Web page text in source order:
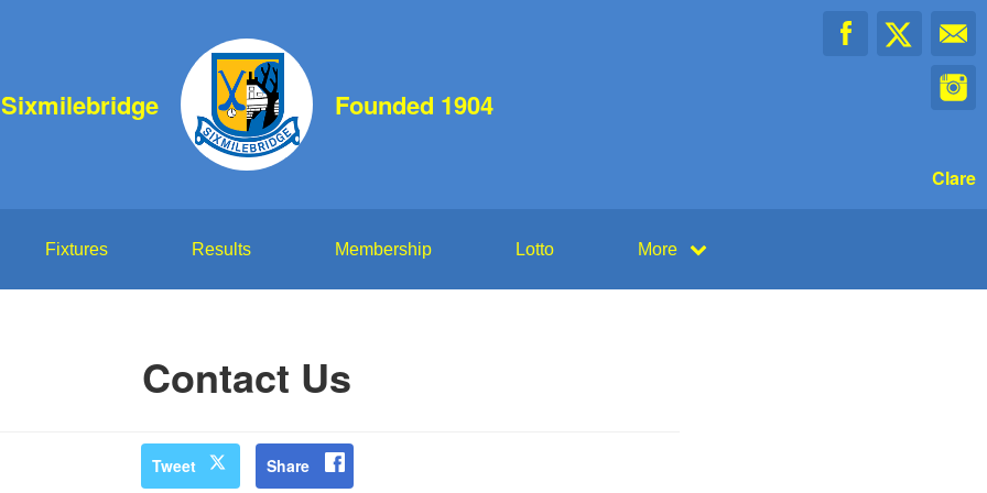
Sixmilebridge Founded 1904
Clare
Fixtures Results Membership Lotto More
Contact Us
Tweet Share